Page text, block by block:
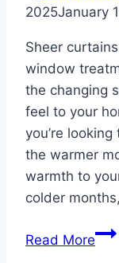
2025January
Sheer
window
the changing
feel to your
you’re
the warmer
warmth to
colder
Read MoreHow